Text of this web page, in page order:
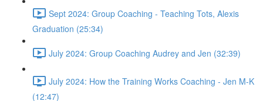
Sept 2024: Group Coaching - Teaching Tots, Alexis
Graduation (25:34)
July 2024: Group Coaching Audrey and Jen (32:39)
July 2024: How the Training Works Coaching - Jen M-K
(12:47)